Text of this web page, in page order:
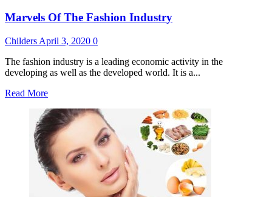
Marvels Of The Fashion Industry
Childers April 3, 2020 0
The fashion industry is a leading economic activity in the
developing as well as the developed world. It is a...
Read MoreRead
about
Marvels
Of
The
Fashion
Industry